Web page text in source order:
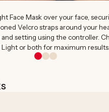
Face Mask over your face,
Velcro straps around your
setting using the controller.
or both for maximum results.